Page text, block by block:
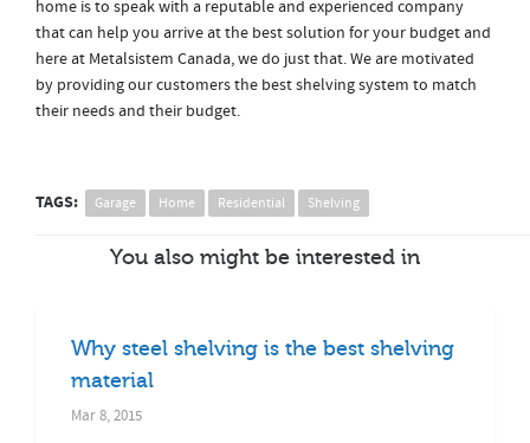
home is to speak with a reputable and experienced company
that can help you arrive at the best solution for your budget and
here at Metalsistem Canada, we do just that. We are motivated
by providing our customers the best shelving system to match
their needs and their budget.
TAGS: Garage Home Residential Shelving
You also might be interested in
Why steel shelving is the best shelving
material
Mar 8, 2015